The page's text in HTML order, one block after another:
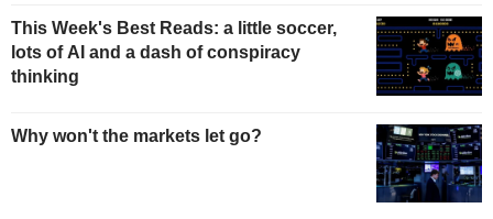
This Week's Best Reads: a little soccer,
lots of AI and a dash of conspiracy
thinking
Why won't the markets let go?